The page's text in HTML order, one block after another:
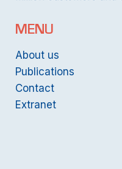
MENU
About us
Publications
Contact
Extranet